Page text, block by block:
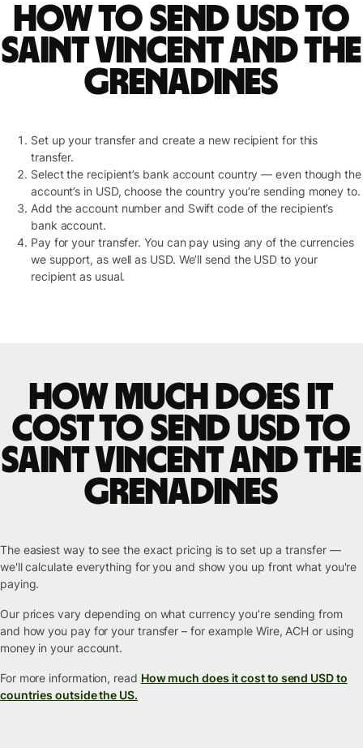
How to send USD to
Saint Vincent and the
Grenadines
Set up your transfer and create a new recipient for this
transfer.
Select the recipient’s bank account country — even though the
account’s in USD, choose the country you’re sending money to.
Add the account number and Swift code of the recipient’s
bank account.
Pay for your transfer. You can pay using any of the currencies
we support, as well as USD. We’ll send the USD to your
recipient as usual.
How much does it
cost to send USD to
Saint Vincent and the
Grenadines
The easiest way to see the exact pricing is to set up a transfer —
we'll calculate everything for you and show you up front what you're
paying.
Our prices vary depending on what currency you’re sending from
and how you pay for your transfer – for example Wire, ACH or using
money in your account.
For more information, read How much does it cost to send USD to
countries outside the US.